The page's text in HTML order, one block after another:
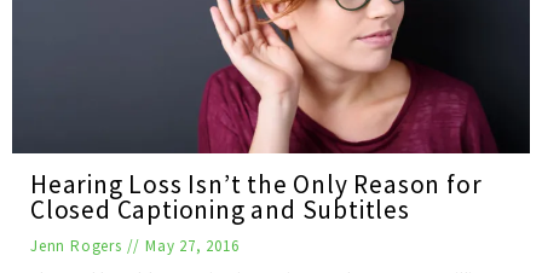
Hearing Loss Isn’t the Only Reason for
Closed Captioning and Subtitles
Jenn Rogers //May 27, 2016